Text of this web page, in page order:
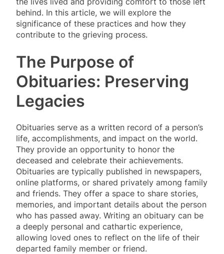
behind. In this article, we will explore the
significance of these practices and how they
contribute to the grieving process.
The Purpose of
Obituaries: Preserving
Legacies
Obituaries serve as a written record of a person’s
life, accomplishments, and impact on the world.
They provide an opportunity to honor the
deceased and celebrate their achievements.
Obituaries are typically published in newspapers,
online platforms, or shared privately among family
and friends. They offer a space to share stories,
memories, and important details about the person
who has passed away. Writing an obituary can be
a deeply personal and cathartic experience,
allowing loved ones to reflect on the life of their
departed family member or friend.